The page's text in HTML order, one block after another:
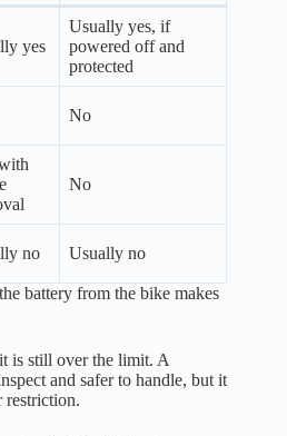
yes
Usually yes, if
powered off and
protected
No
No
no Usually no
battery from the bike makes
is still over the limit. A
and safer to handle, but it
restriction.